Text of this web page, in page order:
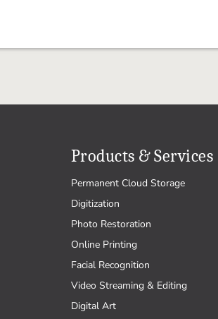
Products & Services
Permanent Cloud Storage
Digitization
Photo Restoration
Online Printing
Facial Recognition
Video Streaming & Editing
Digital Art